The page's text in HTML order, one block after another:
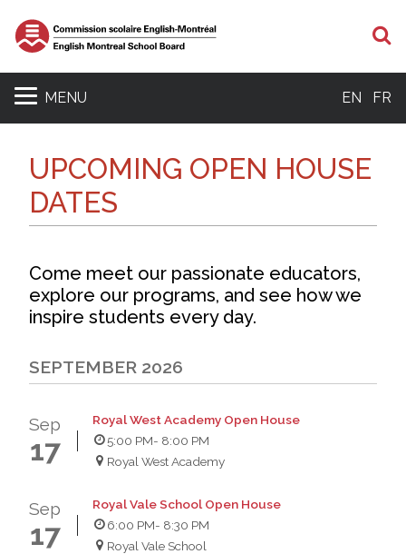
MENU EN FR
UPCOMING OPEN HOUSE
DATES
Come meet our passionate educators,
explore our programs, and see how we
inspire students every day.
SEPTEMBER 2026
Sep
17
Royal West Academy Open House
5:00 PM- 8:00 PM
Royal West Academy
Sep
17
Royal Vale School Open House
6:00 PM- 8:30 PM
Royal Vale School